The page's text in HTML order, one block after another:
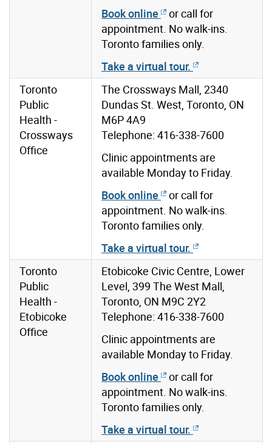
Book online
or call for
appointment. No walk-ins.
Toronto families only.
Take a virtual tour.
Toronto
Public
Health -
Crossways
Office
The Crossways Mall, 2340
Dundas St. West, Toronto, ON
M6P 4A9
Telephone: 416-338-7600
Clinic appointments are
available Monday to Friday.
Book online
or call for
appointment. No walk-ins.
Toronto families only.
Take a virtual tour.
Toronto
Public
Health -
Etobicoke
Office
Etobicoke Civic Centre, Lower
Level, 399 The West Mall,
Toronto, ON M9C 2Y2
Telephone: 416-338-7600
Clinic appointments are
available Monday to Friday.
Book online
or call for
appointment. No walk-ins.
Toronto families only.
Take a virtual tour.